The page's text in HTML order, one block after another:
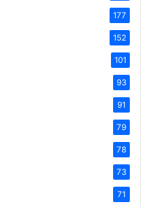
177
152
101
93
91
79
78
73
71